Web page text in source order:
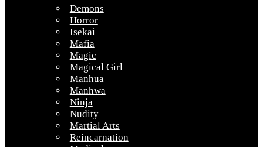
Demons
Horror
Isekai
Mafia
Magic
Magical Girl
Manhua
Manhwa
Ninja
Nudity
Martial Arts
Reincarnation